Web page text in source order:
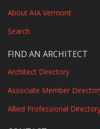
About AIA Vermont
Search
FIND AN ARCHITECT
Architect Directory
Associate Member
Allied Professional